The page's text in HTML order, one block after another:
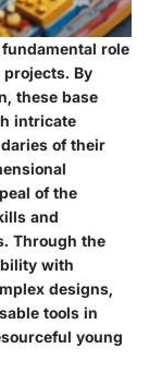
role
By
these base
intricate
of their
of the
and
Through the
with
designs,
tools in
young